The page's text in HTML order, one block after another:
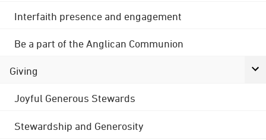
Interfaith presence and engagement
Be a part of the Anglican Communion
Giving
Joyful Generous Stewards
Stewardship and Generosity